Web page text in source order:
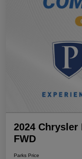
2024
FWD
Parks Price